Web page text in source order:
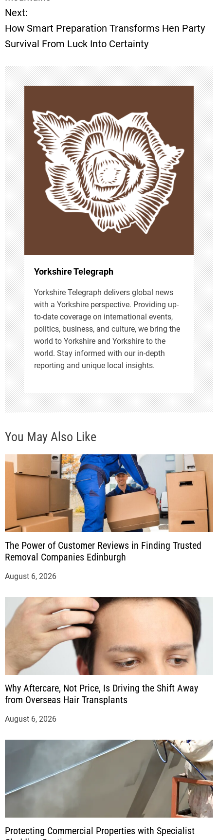
t
n
a
v
i
g
a
t
i
o
n
Next:
How Smart Preparation Transforms Hen Party
Survival From Luck Into Certainty
Yorkshire Telegraph
Yorkshire Telegraph delivers global news
with a Yorkshire perspective. Providing up-
to-date coverage on international events,
politics, business, and culture, we bring the
world to Yorkshire and Yorkshire to the
world. Stay informed with our in-depth
reporting and unique local insights.
You May Also Like
The Power of Customer Reviews in Finding Trusted
Removal Companies Edinburgh
August 6, 2026
Why Aftercare, Not Price, Is Driving the Shift Away
from Overseas Hair Transplants
August 6, 2026
Protecting Commercial Properties with Specialist